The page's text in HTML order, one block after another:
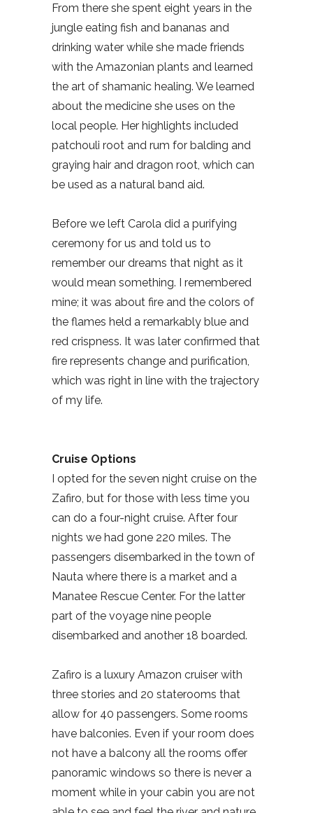
From there she spent eight years in the
jungle eating fish and bananas and
drinking water while she made friends
with the Amazonian plants and learned
the art of shamanic healing. We learned
about the medicine she uses on the
local people. Her highlights included
patchouli root and rum for balding and
graying hair and dragon root, which can
be used as a natural band aid.
Before we left Carola did a purifying
ceremony for us and told us to
remember our dreams that night as it
would mean something. I remembered
mine; it was about fire and the colors of
the flames held a remarkably blue and
red crispness. It was later confirmed that
fire represents change and purification,
which was right in line with the trajectory
of my life.
Cruise Options
I opted for the seven night cruise on the
Zafiro, but for those with less time you
can do a four-night cruise. After four
nights we had gone 220 miles. The
passengers disembarked in the town of
Nauta where there is a market and a
Manatee Rescue Center. For the latter
part of the voyage nine people
disembarked and another 18 boarded.
Zafiro is a luxury Amazon cruiser with
three stories and 20 staterooms that
allow for 40 passengers. Some rooms
have balconies. Even if your room does
not have a balcony all the rooms offer
panoramic windows so there is never a
moment while in your cabin you are not